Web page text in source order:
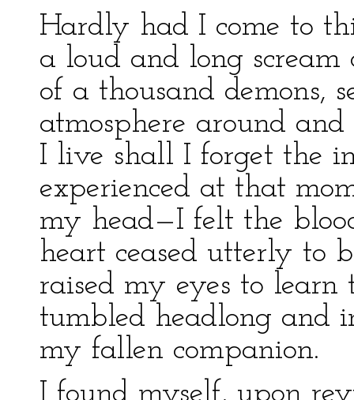
Hardly had I come to
a loud and long
of a thousand demons,
atmosphere around
I live shall I forget the
experienced at that
my head—I felt the
heart ceased utterly to
raised my eyes to
tumbled headlong and
my fallen companion.
I found myself, upon